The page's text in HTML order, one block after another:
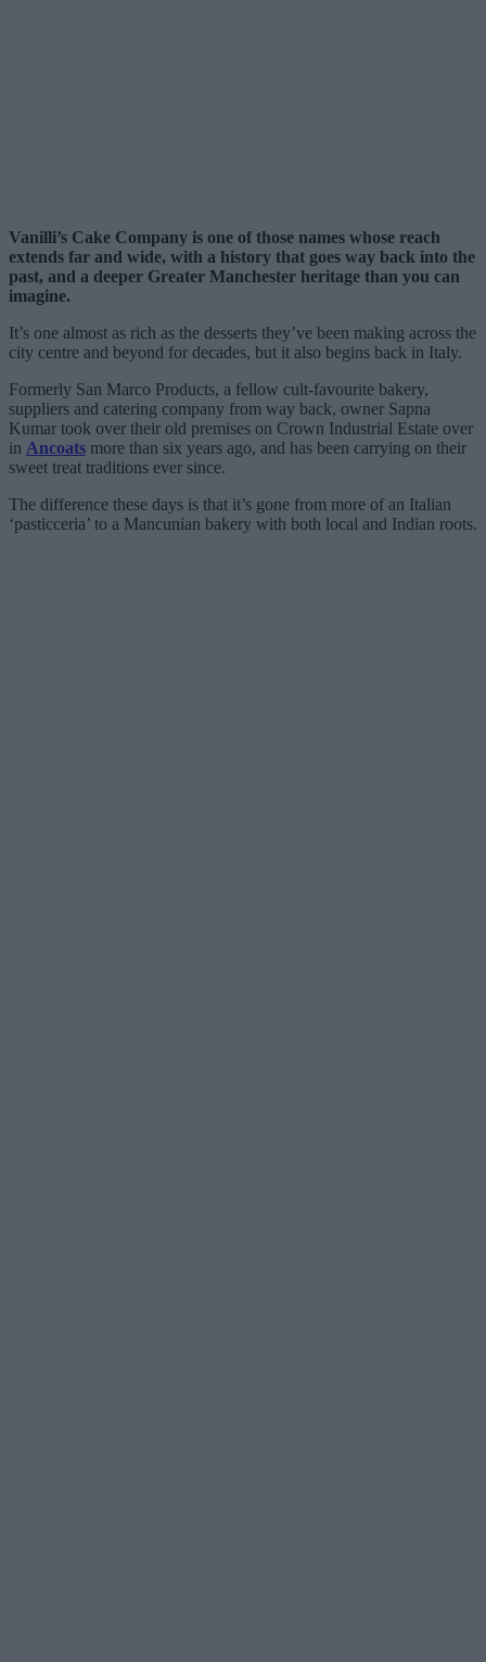
Vanilli’s Cake Company is one of those names whose reach
extends far and wide, with a history that goes way back into the
past, and a deeper Greater Manchester heritage than you can
imagine.
It’s one almost as rich as the desserts they’ve been making across the
city centre and beyond for decades, but it also begins back in Italy.
Formerly San Marco Products, a fellow cult-favourite bakery,
suppliers and catering company from way back, owner Sapna
Kumar took over their old premises on Crown Industrial Estate over
in Ancoats more than six years ago, and has been carrying on their
sweet treat traditions ever since.
The difference these days is that it’s gone from more of an Italian
‘pasticceria’ to a Mancunian bakery with both local and Indian roots.